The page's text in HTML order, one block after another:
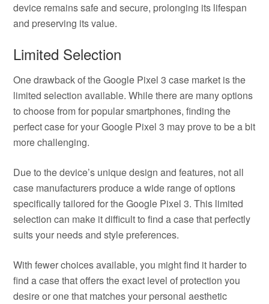
device remains safe and secure, prolonging its lifespan
and preserving its value.
Limited Selection
One drawback of the Google Pixel 3 case market is the
limited selection available. While there are many options
to choose from for popular smartphones, finding the
perfect case for your Google Pixel 3 may prove to be a bit
more challenging.
Due to the device’s unique design and features, not all
case manufacturers produce a wide range of options
specifically tailored for the Google Pixel 3. This limited
selection can make it difficult to find a case that perfectly
suits your needs and style preferences.
With fewer choices available, you might find it harder to
find a case that offers the exact level of protection you
desire or one that matches your personal aesthetic